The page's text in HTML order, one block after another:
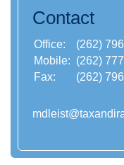
Contact
Office:
(262)
Mobile: (262)
Fax:
(262)